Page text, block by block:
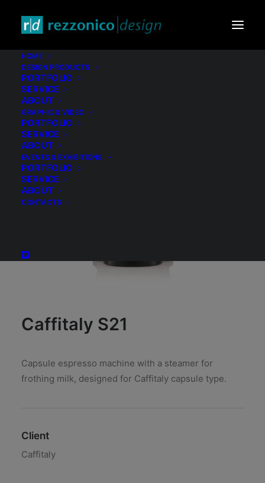
HOME
DESIGN PRODUCTS
PORTFOLIO
SERVICE
ABOUT
GRAPHIC & VIDEO
PORTFOLIO
SERVICE
ABOUT
EVENTS & EXHIBITIONS
PORTFOLIO
SERVICE
ABOUT
CONTACTS
Caffitaly S21
Capsule espresso machine with a steamer for
frothing milk, designed for Caffitaly capsule type.
Client
Caffitaly